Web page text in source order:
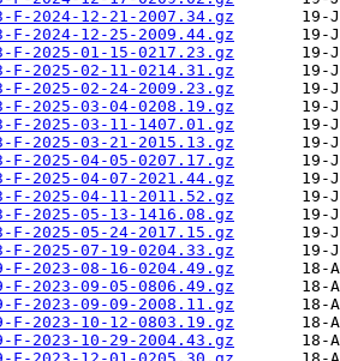
F-2024-12-21-2007.34.gz
F-2024-12-25-2009.44.gz
F-2025-01-15-0217.23.gz
F-2025-02-11-0214.31.gz
F-2025-02-24-2009.23.gz
F-2025-03-04-0208.19.gz
F-2025-03-11-1407.01.gz
F-2025-03-21-2015.13.gz
F-2025-04-05-0207.17.gz
F-2025-04-07-2021.44.gz
F-2025-04-11-2011.52.gz
F-2025-05-13-1416.08.gz
F-2025-05-24-2017.15.gz
F-2025-07-19-0204.33.gz
F-2023-08-16-0204.49.gz
F-2023-09-05-0806.49.gz
F-2023-09-09-2008.11.gz
F-2023-10-12-0803.19.gz
F-2023-10-29-2004.43.gz